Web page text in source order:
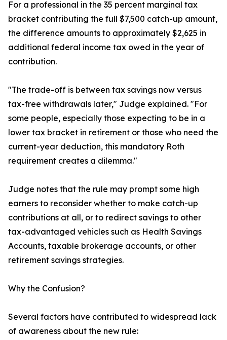
For a professional in the 35 percent marginal tax
bracket contributing the full $7,500 catch-up amount,
the difference amounts to approximately $2,625 in
additional federal income tax owed in the year of
contribution.
"The trade-off is between tax savings now versus
tax-free withdrawals later," Judge explained. "For
some people, especially those expecting to be in a
lower tax bracket in retirement or those who need the
current-year deduction, this mandatory Roth
requirement creates a dilemma."
Judge notes that the rule may prompt some high
earners to reconsider whether to make catch-up
contributions at all, or to redirect savings to other
tax-advantaged vehicles such as Health Savings
Accounts, taxable brokerage accounts, or other
retirement savings strategies.
Why the Confusion?
Several factors have contributed to widespread lack
of awareness about the new rule: